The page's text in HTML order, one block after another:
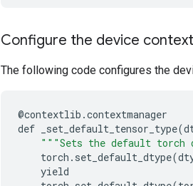
Configure the device context
The following code configures the
@contextlib .contextmanager
def
_set_default_tensor_type(
"""Sets the default torch
torch . set_default_dtype(
yield